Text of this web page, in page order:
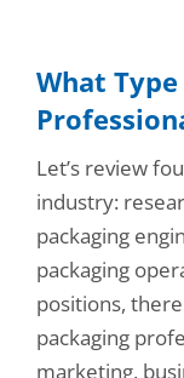
What
Let’s review
industry:
packaging
packaging
positions,
packaging
marketing,